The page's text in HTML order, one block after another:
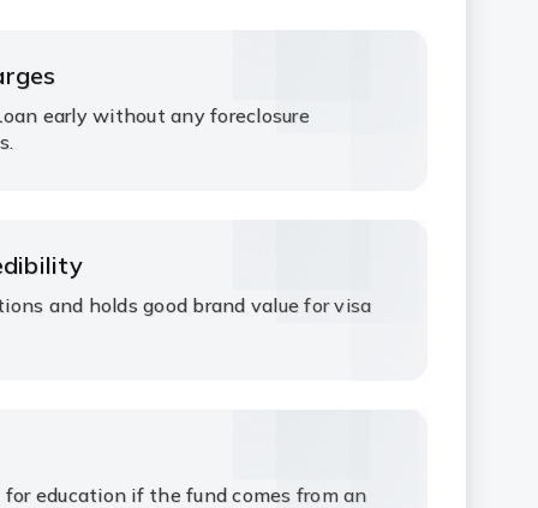
early without any foreclosure
and holds good brand value for visa
education if the fund comes from an